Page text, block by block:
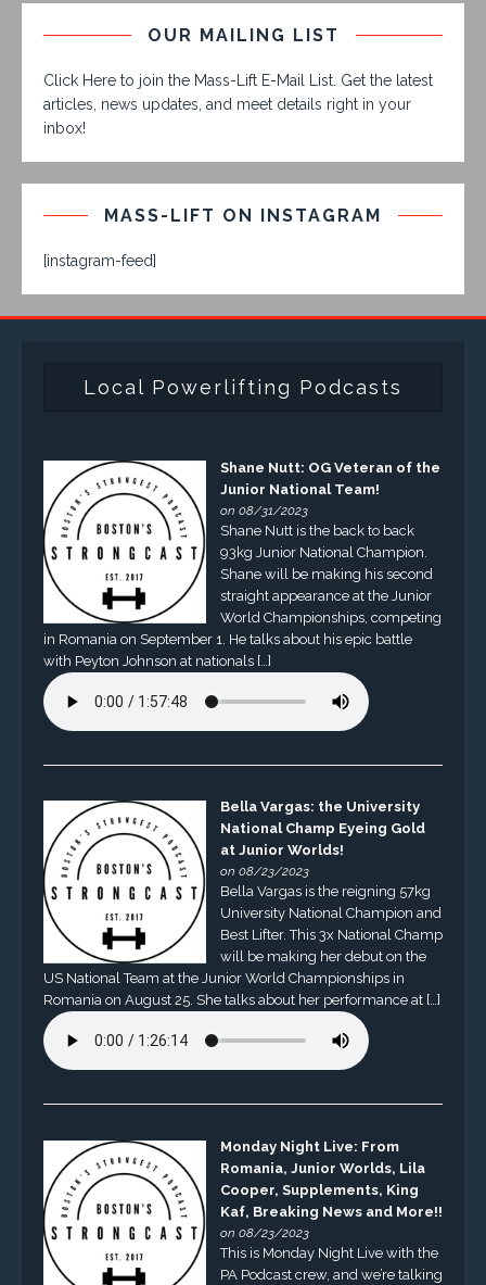
OUR MAILING LIST
Click Here to join the Mass-Lift E-Mail List. Get the latest
articles, news updates, and meet details right in your
inbox!
MASS-LIFT ON INSTAGRAM
[instagram-feed]
Local Powerlifting Podcasts
Shane Nutt: OG Veteran of the
Junior National Team!
on 08/31/2023
Shane Nutt is the back to back
93kg Junior National Champion.
Shane will be making his second
straight appearance at the Junior
World Championships, competing
in Romania on September 1. He talks about his epic battle
with Peyton Johnson at nationals […]
Bella Vargas: the University
National Champ Eyeing Gold
at Junior Worlds!
on 08/23/2023
Bella Vargas is the reigning 57kg
University National Champion and
Best Lifter. This 3x National Champ
will be making her debut on the
US National Team at the Junior World Championships in
Romania on August 25. She talks about her performance at […]
Monday Night Live: From
Romania, Junior Worlds, Lila
Cooper, Supplements, King
Kaf, Breaking News and More!!
on 08/23/2023
This is Monday Night Live with the
PA Podcast crew, and we’re talking